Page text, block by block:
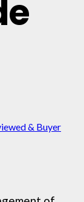
& Buyer